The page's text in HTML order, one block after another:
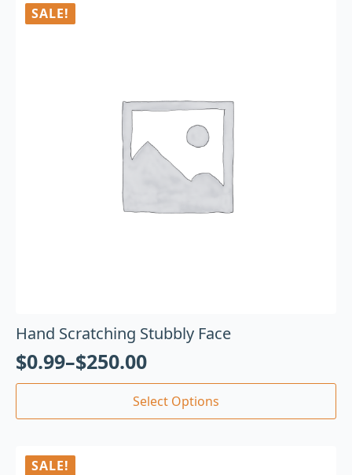
SALE!
Hand Scratching Stubbly Face
$0.99–$250.00
Select Options
SALE!